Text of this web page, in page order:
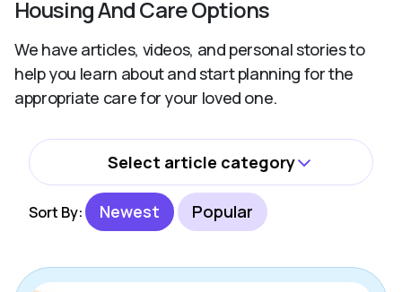
Housing And Care Options
We have articles, videos, and personal stories to
help you learn about and start planning for the
appropriate care for your loved one.
Select article category
All
Alzheimer's & Dementia
Sort By: Newest Popular